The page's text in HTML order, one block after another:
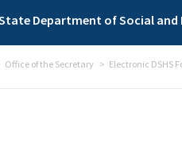
Department of Social and
Office of the Secretary Electronic DSHS